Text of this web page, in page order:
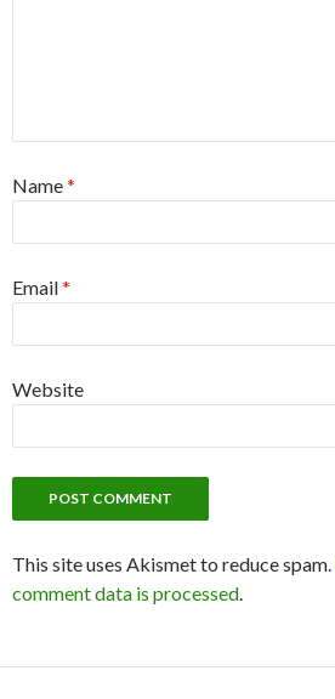
Name*
Email*
Website
This site uses Akismet to reduce spam.
comment data is processed.